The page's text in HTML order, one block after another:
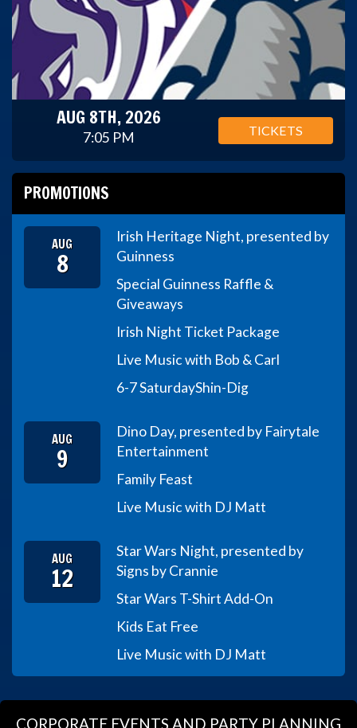
AUG 8TH, 2026
7:05 PM TICKETS
PROMOTIONS
AUG
8
Irish Heritage Night, presented by
Guinness
Special Guinness Raffle &
Giveaways
Irish Night Ticket Package
Live Music with Bob & Carl
6-7 SaturdayShin-Dig
AUG
9
Dino Day, presented by Fairytale
Entertainment
Family Feast
Live Music with DJ Matt
AUG
12
Star Wars Night, presented by
Signs by Crannie
Star Wars T-Shirt Add-On
Kids Eat Free
Live Music with DJ Matt
CORPORATE EVENTS AND PARTY PLANNING